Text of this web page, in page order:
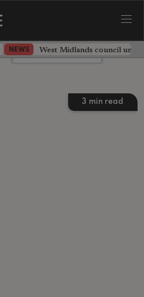
NEWS West Midlands council
3 min read
Leave a comment